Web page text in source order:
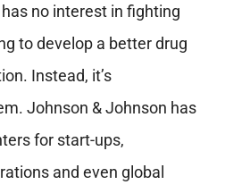
no interest in fighting
to develop a better drug
Instead, it’s
Johnson & Johnson has
for start-ups,
and even global